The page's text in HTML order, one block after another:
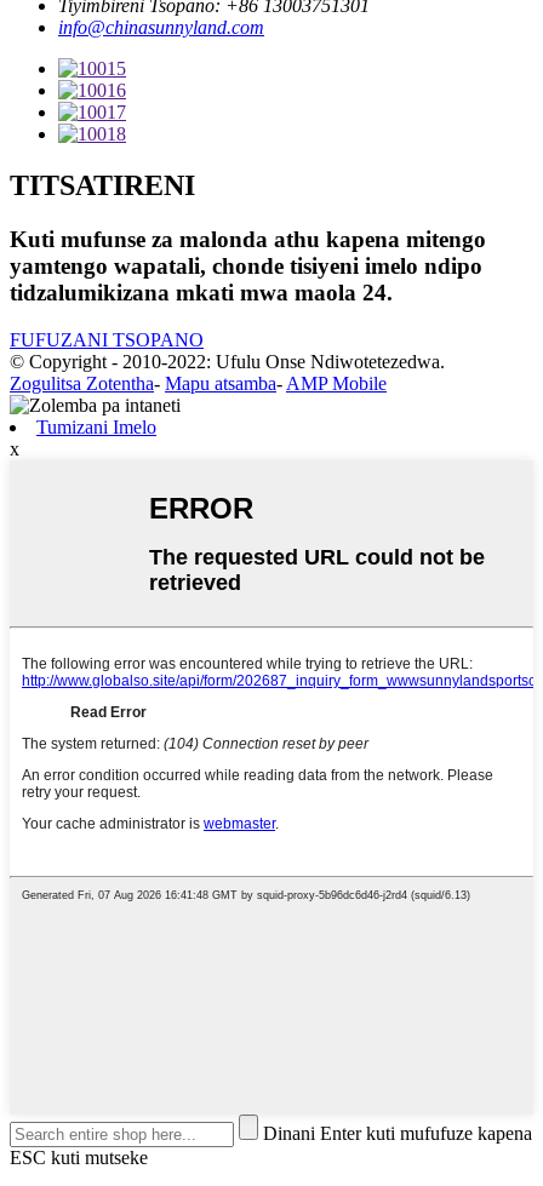
Tiyimbireni Tsopano: +86 13003751301
info@chinasunnyland.com
TITSATIRENI
Kuti mufunse za malonda athu kapena mitengo
yamtengo wapatali, chonde tisiyeni imelo ndipo
tidzalumikizana mkati mwa maola 24.
FUFUZANI TSOPANO
© Copyright - 2010-2022: Ufulu Onse Ndiwotetezedwa.
Zogulitsa Zotentha- Mapu atsamba- AMP Mobile
Tumizani Imelo
x
Dinani Enter kuti mufufuze kapena
ESC kuti mutseke